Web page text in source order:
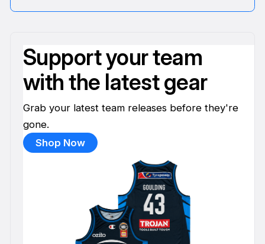
Support your team
with the latest gear
Grab your latest team releases before they're
gone.
Shop Now